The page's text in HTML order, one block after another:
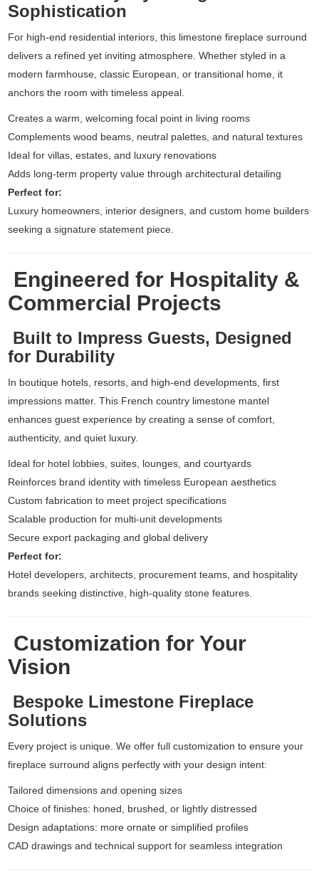
Sophistication
For high-end residential interiors, this limestone fireplace surround
delivers a refined yet inviting atmosphere. Whether styled in a
modern farmhouse, classic European, or transitional home, it
anchors the room with timeless appeal.
Creates a warm, welcoming focal point in living rooms
Complements wood beams, neutral palettes, and natural textures
Ideal for villas, estates, and luxury renovations
Adds long-term property value through architectural detailing
Perfect for:
Luxury homeowners, interior designers, and custom home builders
seeking a signature statement piece.
Engineered for Hospitality &
Commercial Projects
Built to Impress Guests, Designed
for Durability
In boutique hotels, resorts, and high-end developments, first
impressions matter. This French country limestone mantel
enhances guest experience by creating a sense of comfort,
authenticity, and quiet luxury.
Ideal for hotel lobbies, suites, lounges, and courtyards
Reinforces brand identity with timeless European aesthetics
Custom fabrication to meet project specifications
Scalable production for multi-unit developments
Secure export packaging and global delivery
Perfect for:
Hotel developers, architects, procurement teams, and hospitality
brands seeking distinctive, high-quality stone features.
Customization for Your
Vision
Bespoke Limestone Fireplace
Solutions
Every project is unique. We offer full customization to ensure your
fireplace surround aligns perfectly with your design intent:
Tailored dimensions and opening sizes
Choice of finishes: honed, brushed, or lightly distressed
Design adaptations: more ornate or simplified profiles
CAD drawings and technical support for seamless integration